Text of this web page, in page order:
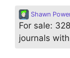
Shawn
For sale:
journals